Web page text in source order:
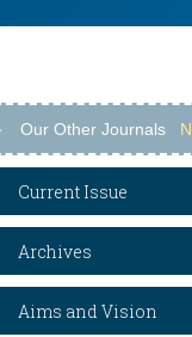
Our Other Journals N
Current Issue
Archives
Aims and Vision